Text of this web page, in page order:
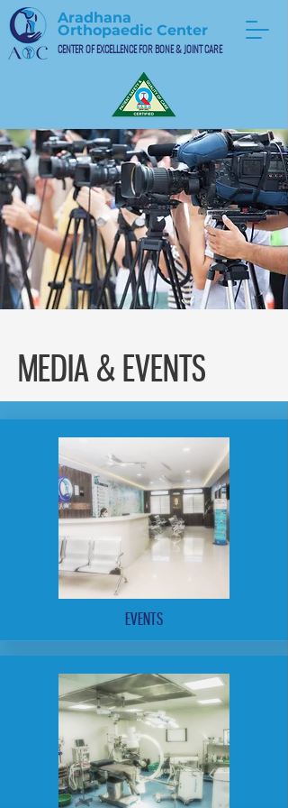
Aradhana
Orthopaedic Center
CENTER OF EXCELLENCE FOR BONE & JOINT CARE
MEDIA & EVENTS
EVENTS